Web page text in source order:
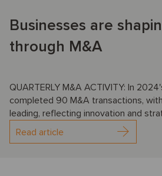
Businesses are
through M&A
QUARTERLY M&A ACTIVITY: In
completed 90 M&A transactions,
leading, reflecting innovation and
Read article